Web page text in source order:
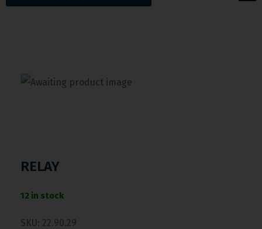
RELAY
12 in stock
SKU: 22.90.29